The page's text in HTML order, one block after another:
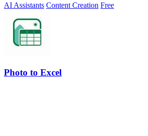
AI Assistants Content Creation Free
Photo to Excel